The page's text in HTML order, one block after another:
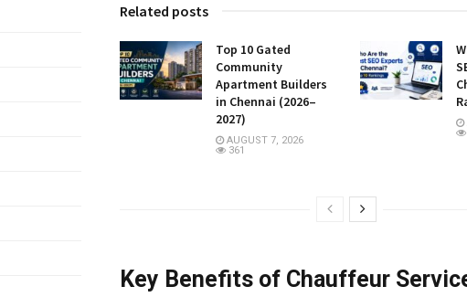
Related posts
Top 10 Gated
Community
Apartment Builders
in Chennai (2026–
2027)
AUGUST 7, 2026
361
Key Benefits of Chauffeur